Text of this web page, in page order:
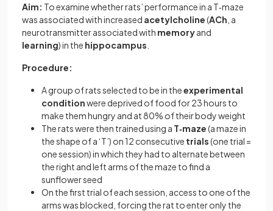
Aim: To examine whether rats’ performance in a T‐maze
was associated with increased acetylcholine(ACh , a
neurotransmitter associated with memoryand
learning) in the hippocampus
Procedure:
A group of rats selected to be in theexperimental
conditionwere deprived of food for 23 hours to
make them hungry and at 80% of their body weight
The rats were then trained using a T‐maze(a maze in
the shape of a ‘T’) on 12 consecutive trials(one trial =
one session) in which they had to alternate between
the right and left arms of the maze to find a
sunflower seed
On the first trial of each session, access to one of the
arms was blocked, forcing the rat to enter only the